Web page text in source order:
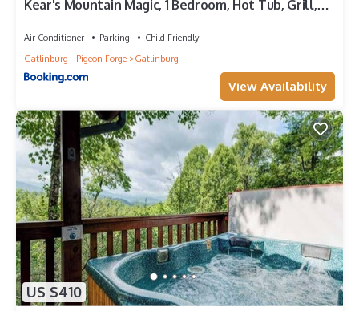
repeat guests. Cabin has a friendly neighborhood, and the
more about the Cabin in Gatlinburg, such as places to visit and
things to do nearby, you can check below to learn more.
Kear's Mountain Magic, 1 Bedroom, Hot Tub, Grill,
Air Conditioner Parking
Child Friendly
Gatlinburg - Pigeon Forge
Gatlinburg
View Availability
US $410